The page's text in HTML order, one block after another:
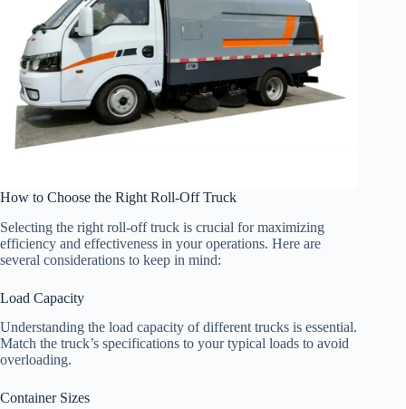
How to Choose the Right Roll-Off Truck
Selecting the right roll-off truck is crucial for maximizing
efficiency and effectiveness in your operations. Here are
several considerations to keep in mind:
Load Capacity
Understanding the load capacity of different trucks is essential.
Match the truck’s specifications to your typical loads to avoid
overloading.
Container Sizes